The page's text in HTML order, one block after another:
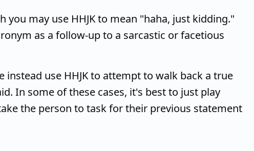
may use HHJK to mean "haha, just kidding."
as a follow-up to a sarcastic or facetious
instead use HHJK to attempt to walk back a true
In some of these cases, it's best to just play
the person to task for their previous statement